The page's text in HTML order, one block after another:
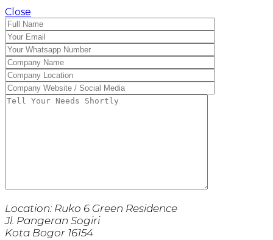
Close
Location: Ruko 6 Green Residence
Jl. Pangeran Sogiri
Kota Bogor 16154